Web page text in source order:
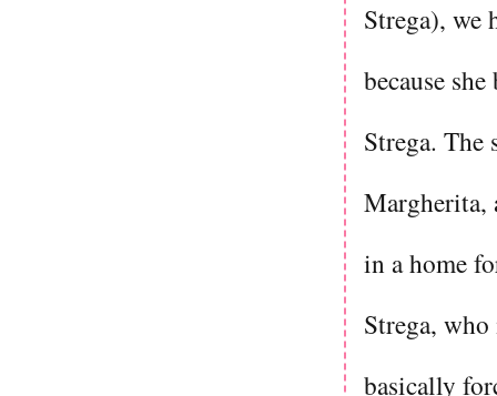
Strega), we
because
Strega.
Margherita,
in a home
Strega,
basically